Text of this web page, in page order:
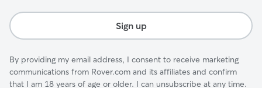
Sign up
By providing my email address, I consent to receive marketing
communications from Rover.com and its affiliates and confirm
that I am 18 years of age or older. I can unsubscribe at any time.